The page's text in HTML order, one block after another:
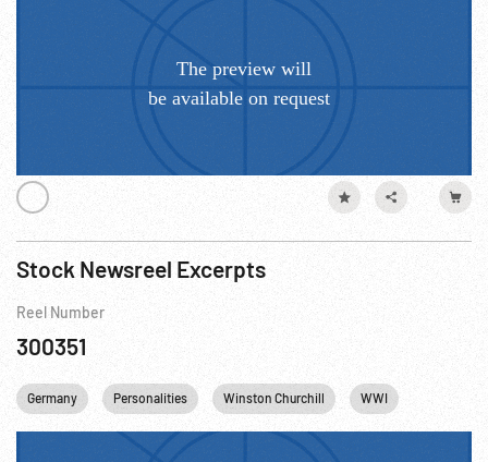
Stock Newsreel Excerpts
Reel Number
300351
Germany Personalities Winston Churchill WWI